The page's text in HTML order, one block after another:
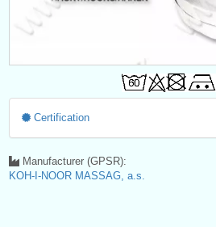
Certification
Manufacturer (GPSR):
KOH-I-NOOR MASSAG, a.s.